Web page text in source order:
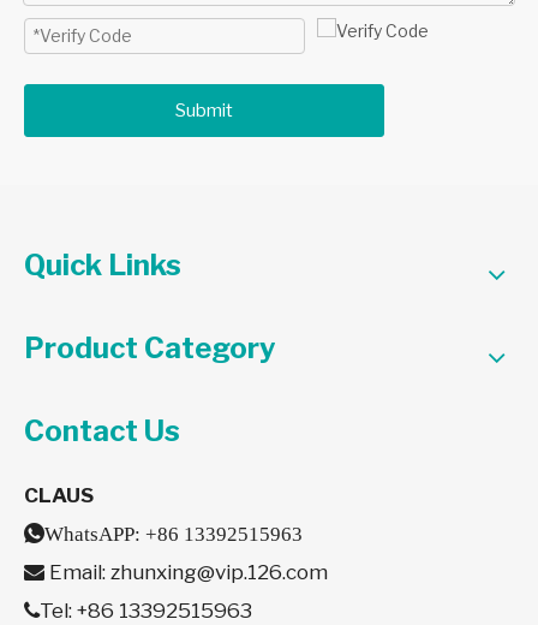
Submit
Quick Links
Product Category
Contact Us
CLAUS
WhatsAPP: +86 13392515963
 Email: zhunxing@vip.126.com
Tel: +86 13392515963